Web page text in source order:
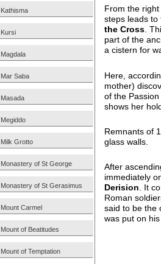
Kathisma
Kursi
Magdala
Mar Saba
Masada
Megiddo
Milk Grotto
Monastery of St George
Monastery of St Gerasimus
Mount Carmel
Mount of Beatitudes
Mount of Temptation
From the
steps leads to
the Cross .
part of the
a cistern for
Here,
mother)
of the
shows her
Remnants of
glass walls.
After
immediately
Derision. It
Roman
said to be the
was put on